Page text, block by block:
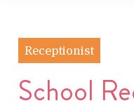
Receptionist
School